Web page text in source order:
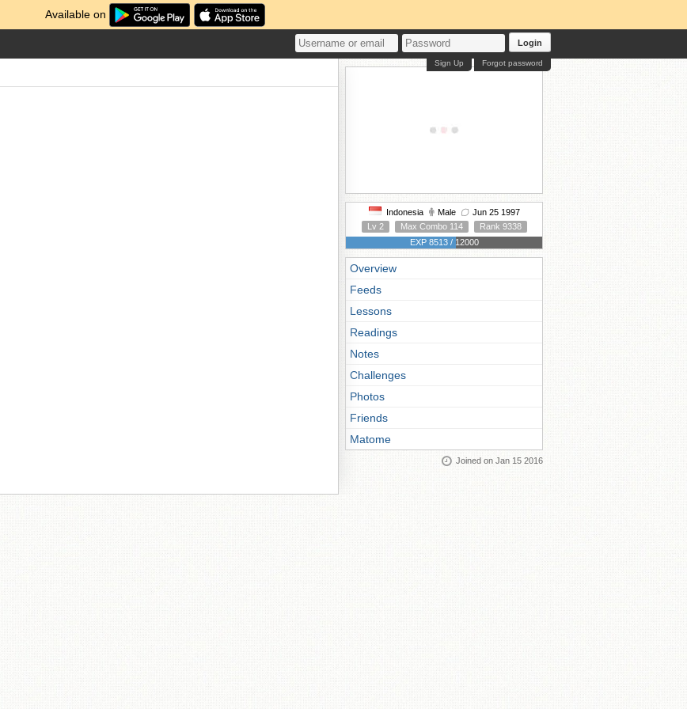
Available on
Login
Forgot password
Sign Up
Indonesia Male
Jun 25 1997
Lv 2
Max Combo 114
Rank 9338
EXP 8513 / 12000
Overview
Feeds
Lessons
Readings
Notes
Challenges
Photos
Friends
Matome
Joined on Jan 15 2016